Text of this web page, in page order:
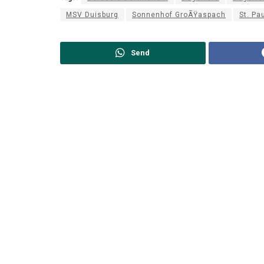
MSV Duisburg Sonnenhof GroÃŸaspach St.
Send